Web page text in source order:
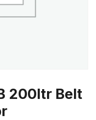
200ltr Belt